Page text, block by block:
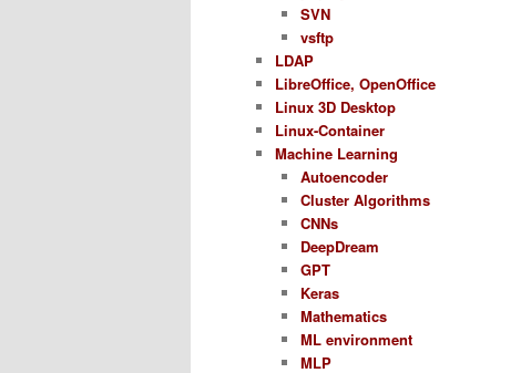
SVN
vsftp
LDAP
LibreOffice, OpenOffice
Linux 3D Desktop
Linux-Container
Machine Learning
Autoencoder
Cluster Algorithms
CNNs
DeepDream
GPT
Keras
Mathematics
ML environment
MLP